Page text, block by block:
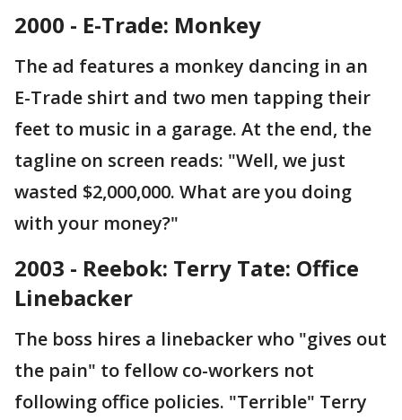
2000 - E-Trade: Monkey
The ad features a monkey dancing in an
E-Trade shirt and two men tapping their
feet to music in a garage. At the end, the
tagline on screen reads: "Well, we just
wasted $2,000,000. What are you doing
with your money?"
2003 - Reebok: Terry Tate: Office
Linebacker
The boss hires a linebacker who "gives out
the pain" to fellow co-workers not
following office policies. "Terrible" Terry